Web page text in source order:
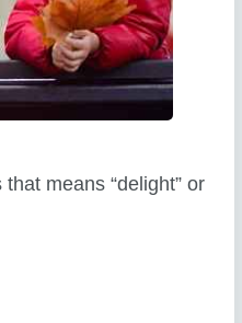
means “delight” or